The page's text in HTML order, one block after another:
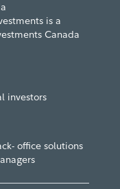
is a
Canada
investors
office solutions